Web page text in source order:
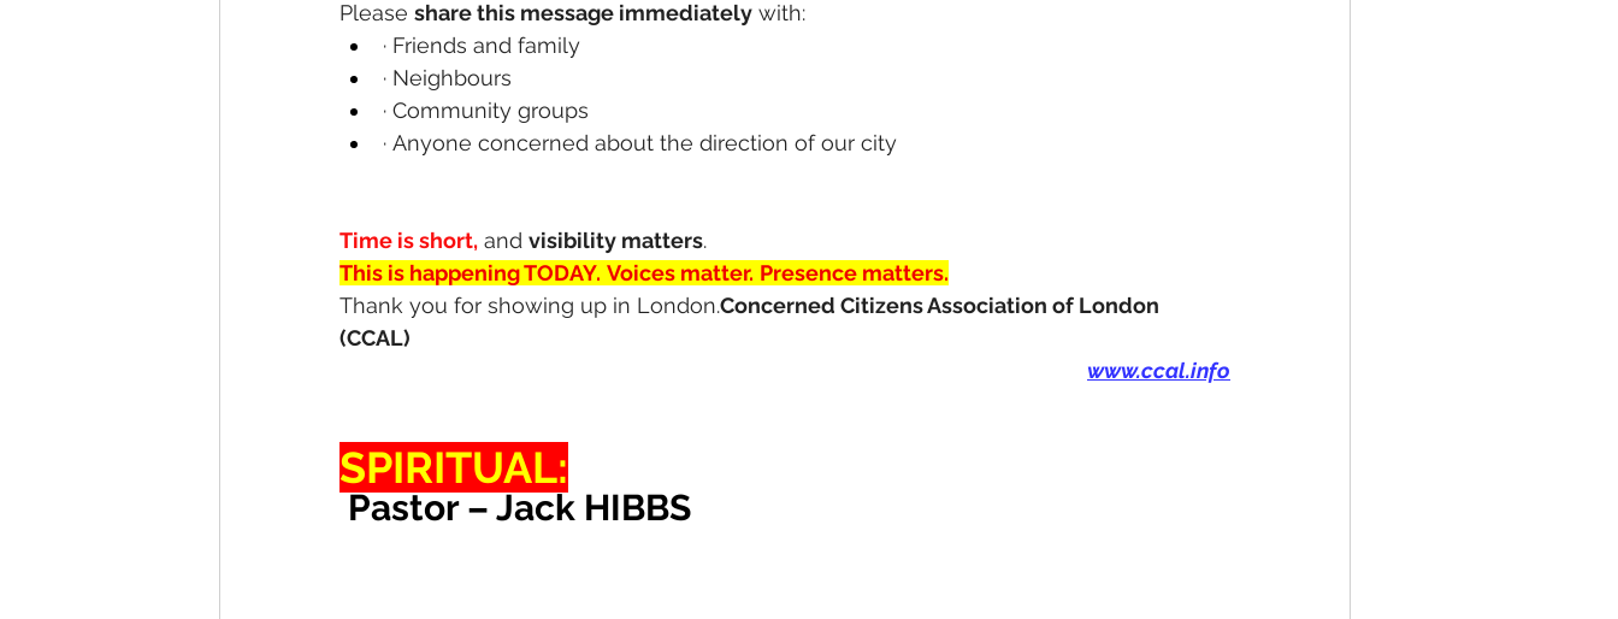
Please share this message immediately with:
· Friends and family
· Neighbours
· Community groups
· Anyone concerned about the direction of our city
Time is short, and visibility matters.
This is happening TODAY. Voices matter. Presence matters.
Thank you for showing up in London.Concerned Citizens Association of London
(CCAL)
www.ccal.info
SPIRITUAL:
Pastor – Jack HIBBS